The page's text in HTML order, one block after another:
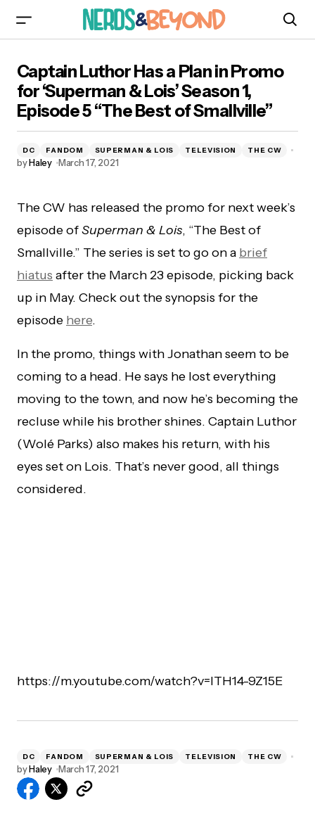
‘Superman & Lois’ Season 1, Episode 5 “The
Best of Smallville”
Captain Luthor Has a Plan in Promo
for ‘Superman & Lois’ Season 1,
Episode 5 “The Best of Smallville”
DC FANDOM SUPERMAN & LOIS TELEVISION THE CW
byHaley March 17, 2021
The CW has released the promo for next week’s
episode ofSuperman & Lois, “The Best of
Smallville.” The series is set to go on a brief
hiatus after the March 23 episode, picking back
up in May. Check out the synopsis for the
episode here.
In the promo, things with Jonathan seem to be
coming to a head. He says he lost everything
moving to the town, and now he’s becoming the
recluse while his brother shines. Captain Luthor
(Wolé Parks) also makes his return, with his
eyes set on Lois. That’s never good, all things
considered.
https://m.youtube.com/watch?v=lTH14-9Z15E
DC FANDOM SUPERMAN & LOIS TELEVISION THE CW
byHaley March 17, 2021